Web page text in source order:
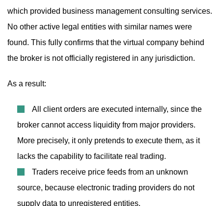
which provided business management consulting services.
No other active legal entities with similar names were
found. This fully confirms that the virtual company behind
the broker is not officially registered in any jurisdiction.
As a result:
All client orders are executed internally, since the
broker cannot access liquidity from major providers.
More precisely, it only pretends to execute them, as it
lacks the capability to facilitate real trading.
Traders receive price feeds from an unknown
source, because electronic trading providers do not
supply data to unregistered entities.